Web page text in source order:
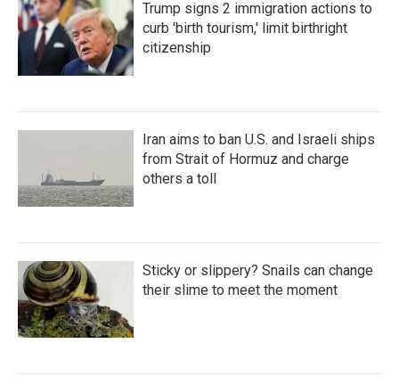
Trump signs 2 immigration actions to
curb 'birth tourism,' limit birthright
citizenship
Iran aims to ban U.S. and Israeli ships
from Strait of Hormuz and charge
others a toll
Sticky or slippery? Snails can change
their slime to meet the moment